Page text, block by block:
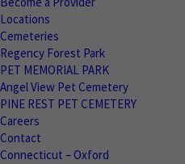
Locations
Cemeteries
Regency Forest Park
PET MEMORIAL PARK
Angel View Pet Cemetery
PINE REST PET CEMETERY
Careers
Contact
Connecticut – Oxford